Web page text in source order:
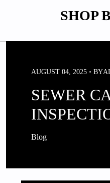
SHOP
AUGUST 04, 2025 BY
SEWER
Blog